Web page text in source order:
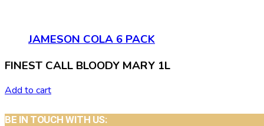
JAMESON COLA 6 PACK
FINEST CALL BLOODY MARY 1L
Add to cart
BE IN TOUCH WITH US: